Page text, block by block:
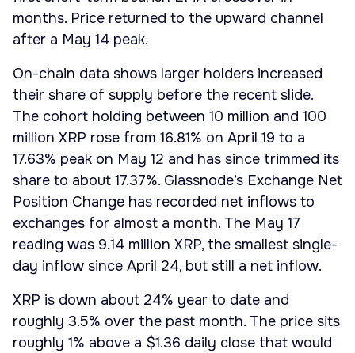
months. Price returned to the upward channel
after a May 14 peak.
On-chain data shows larger holders increased
their share of supply before the recent slide.
The cohort holding between 10 million and 100
million XRP rose from 16.81% on April 19 to a
17.63% peak on May 12 and has since trimmed its
share to about 17.37%. Glassnode’s Exchange Net
Position Change has recorded net inflows to
exchanges for almost a month. The May 17
reading was 9.14 million XRP, the smallest single-
day inflow since April 24, but still a net inflow.
XRP is down about 24% year to date and
roughly 3.5% over the past month. The price sits
roughly 1% above a $1.36 daily close that would